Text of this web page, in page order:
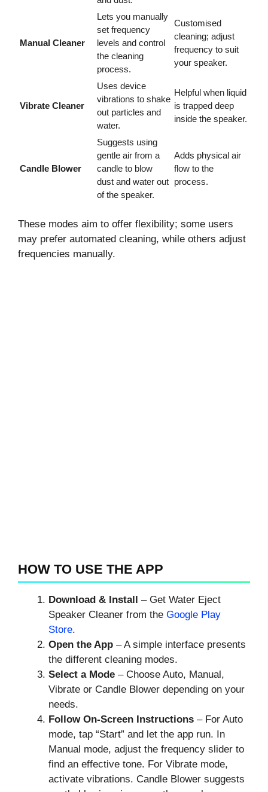
Manual Cleaner
Lets you manually
set frequency
levels and control
the cleaning
process.
Customised
cleaning; adjust
frequency to suit
your speaker.
Vibrate Cleaner
Uses device
vibrations to shake
out particles and
water.
Helpful when liquid
is trapped deep
inside the speaker.
Candle Blower
Suggests using
gentle air from a
candle to blow
dust and water out
of the speaker.
Adds physical air
flow to the
process.
These modes aim to offer flexibility; some users
may prefer automated cleaning, while others adjust
frequencies manually.
HOW TO USE THE APP
Download & Install – Get Water Eject
Speaker Cleaner from the Google Play
Store.
Open the App – A simple interface presents
the different cleaning modes.
Select a Mode – Choose Auto, Manual,
Vibrate or Candle Blower depending on your
needs.
Follow On‑Screen Instructions – For Auto
mode, tap “Start” and let the app run. In
Manual mode, adjust the frequency slider to
find an effective tone. For Vibrate mode,
activate vibrations. Candle Blower suggests